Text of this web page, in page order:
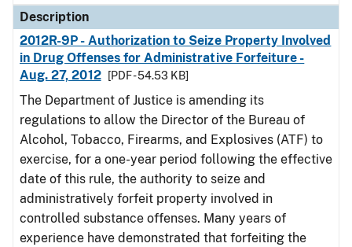
Description
2012R-9P - Authorization to Seize Property Involved
in Drug Offenses for Administrative Forfeiture -
Aug. 27, 2012
[PDF - 54.53 KB]
The Department of Justice is amending its
regulations to allow the Director of the Bureau of
Alcohol, Tobacco, Firearms, and Explosives (ATF) to
exercise, for a one-year period following the effective
date of this rule, the authority to seize and
administratively forfeit property involved in
controlled substance offenses. Many years of
experience have demonstrated that forfeiting the